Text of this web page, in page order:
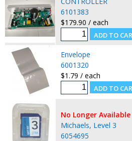
6101383
$179.90 / each
Envelope
6001320
$1.79 / each
No Longer Available
Michaels, Level 3
6054695